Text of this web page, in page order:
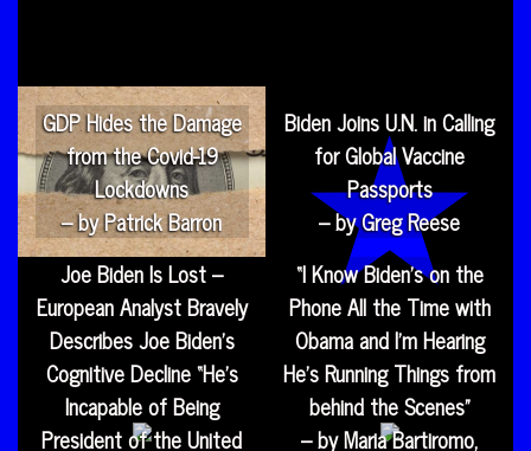
GDP Hides the Damage
from the Covid-19
Lockdowns
– by Patrick Barron
Biden Joins U.N. in Calling
for Global Vaccine
Passports
– by Greg Reese
Joe Biden Is Lost –
European Analyst Bravely
Describes Joe Biden’s
Cognitive Decline “He’s
Incapable of Being
President of the United
“I Know Biden’s on the
Phone All the Time with
Obama and I’m Hearing
He’s Running Things from
behind the Scenes”
– by Maria Bartiromo,